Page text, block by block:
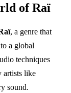
of Raï
, a genre that
a global
techniques
artists like
sound.